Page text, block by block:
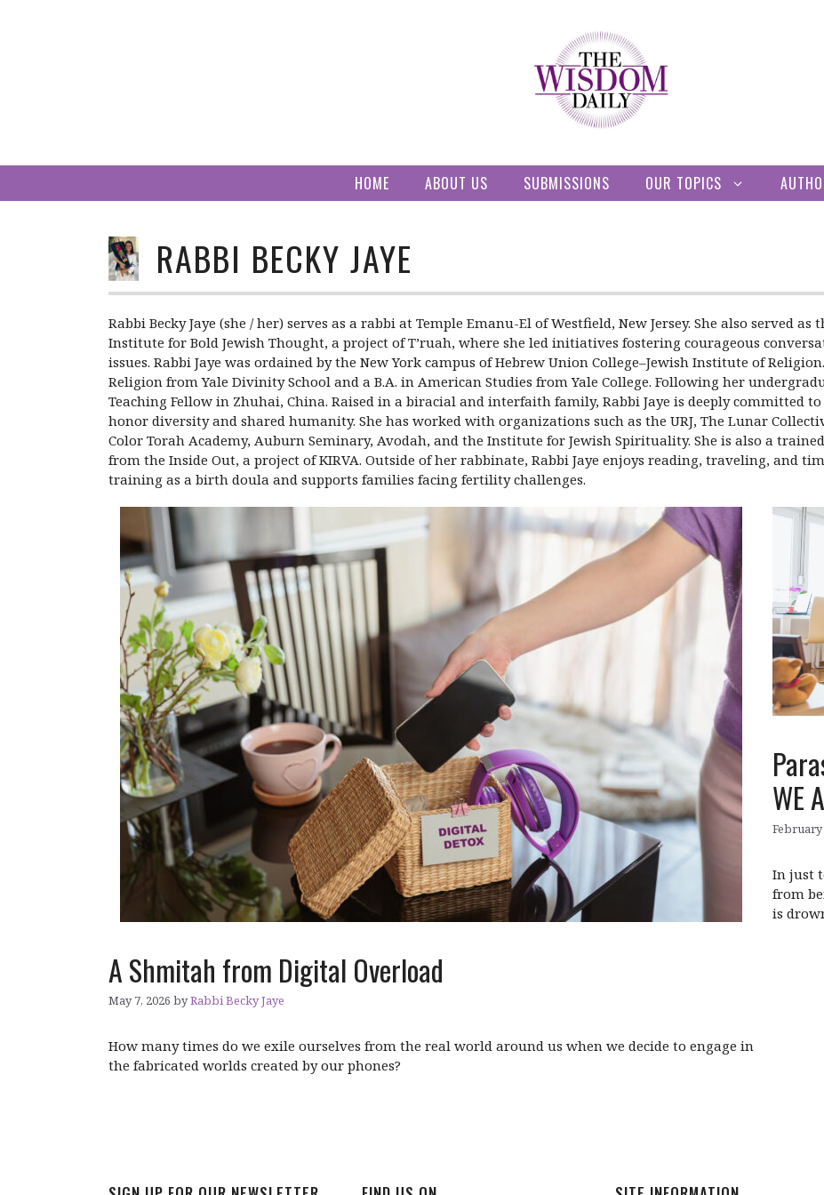
HOME ABOUT US SUBMISSIONS OUR TOPICS
RABBI BECKY JAYE
Rabbi Becky Jaye (she / her) serves as a rabbi at Temple Emanu-El of Westfield, New Jersey. She also served
Institute for Bold Jewish Thought, a project of T’ruah, where she led initiatives fostering courageous
issues. Rabbi Jaye was ordained by the New York campus of Hebrew Union College–Jewish Institute of
Religion from Yale Divinity School and a B.A. in American Studies from Yale College. Following her
Teaching Fellow in Zhuhai, China. Raised in a biracial and interfaith family, Rabbi Jaye is deeply committed
honor diversity and shared humanity. She has worked with organizations such as the URJ, The Lunar
Color Torah Academy, Auburn Seminary, Avodah, and the Institute for Jewish Spirituality. She is also a
from the Inside Out, a project of KIRVA. Outside of her rabbinate, Rabbi Jaye enjoys reading, traveling, and
training as a birth doula and supports families facing fertility challenges.
A Shmitah from Digital Overload
May 7, 2026 byRabbi Becky Jaye
How many times do we exile ourselves from the real world around us when we decide to engage in
the fabricated worlds created by our phones?
WE
February
In just
from
is